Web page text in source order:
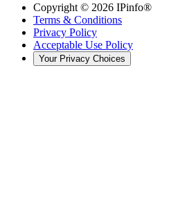
Copyright © 2026 IPinfo®
Terms & Conditions
Privacy Policy
Acceptable Use Policy
Your Privacy Choices